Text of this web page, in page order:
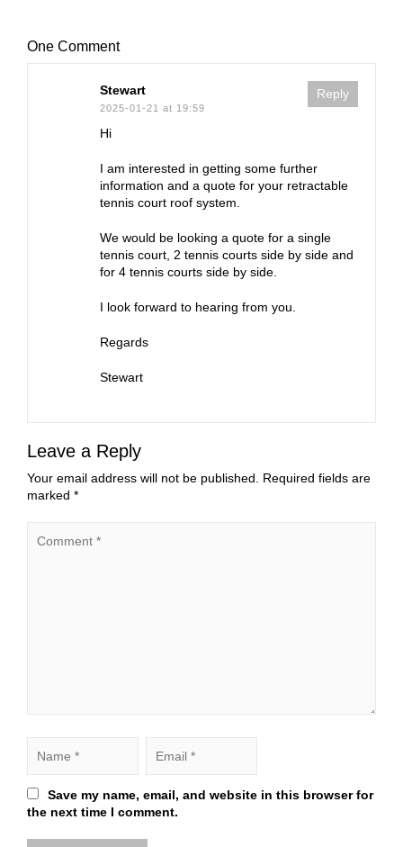
One Comment
Stewart
2025-01-21 at 19:59
Reply
Hi
I am interested in getting some further
information and a quote for your retractable
tennis court roof system.
We would be looking a quote for a single
tennis court, 2 tennis courts side by side and
for 4 tennis courts side by side.
I look forward to hearing from you.
Regards
Stewart
Leave a Reply
Your email address will not be published. Required fields are
marked *
Save my name, email, and website in this browser for
the next time I comment.